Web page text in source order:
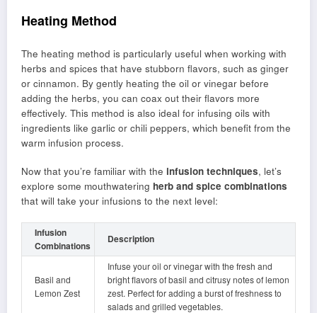
Heating Method
The heating method is particularly useful when working with
herbs and spices that have stubborn flavors, such as ginger
or cinnamon. By gently heating the oil or vinegar before
adding the herbs, you can coax out their flavors more
effectively. This method is also ideal for infusing oils with
ingredients like garlic or chili peppers, which benefit from the
warm infusion process.
Now that you’re familiar with the infusion techniques, let’s
explore some mouthwatering herb and spice combinations
that will take your infusions to the next level:
Infusion
Combinations
Description
Basil and
Lemon Zest
Infuse your oil or vinegar with the fresh and
bright flavors of basil and citrusy notes of lemon
zest. Perfect for adding a burst of freshness to
salads and grilled vegetables.